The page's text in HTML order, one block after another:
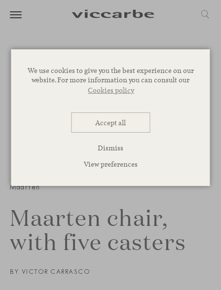
We use cookies to give you the best experience on our
website. For more information you can consult our
Cookies policy
Accept all
Dismiss
View preferences
Maarten
Maarten chair,
with five casters
BY VICTOR CARRASCO